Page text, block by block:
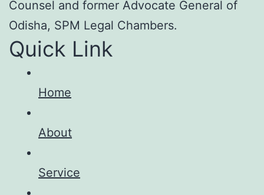
Counsel and former Advocate General of
Odisha, SPM Legal Chambers.
Quick Link
Home
About
Service